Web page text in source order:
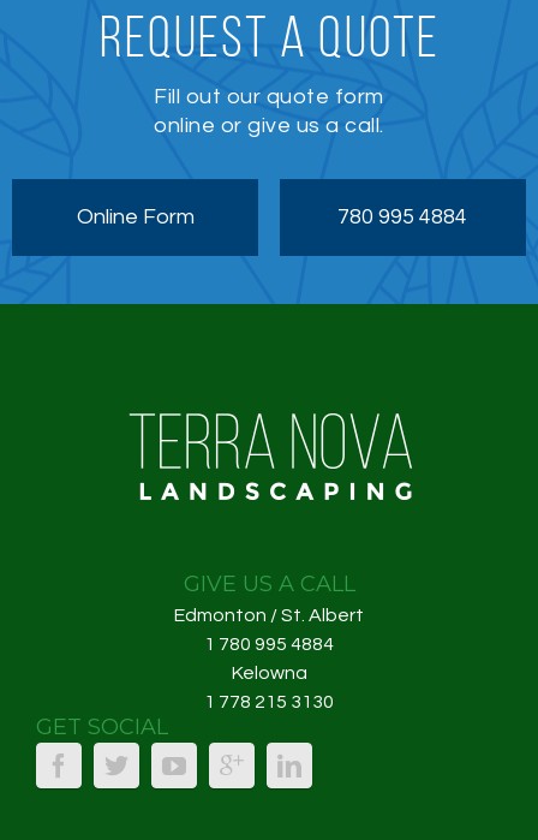
REQUEST A QUOTE
Fill out our quote form
online or give us a call.
Online Form 780 995 4884
GIVE US A CALL
Edmonton / St. Albert
1 780 995 4884
Kelowna
1 778 215 3130
GET SOCIAL